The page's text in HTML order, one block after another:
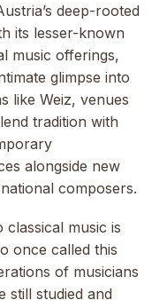
deep-rooted
its lesser-known
music offerings,
glimpse into
like Weiz, venues
tradition with
alongside new
composers.
classical music is
once called this
of musicians
still studied and